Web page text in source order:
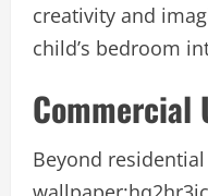
creativity and
child’s bedroom
Commercial
Beyond